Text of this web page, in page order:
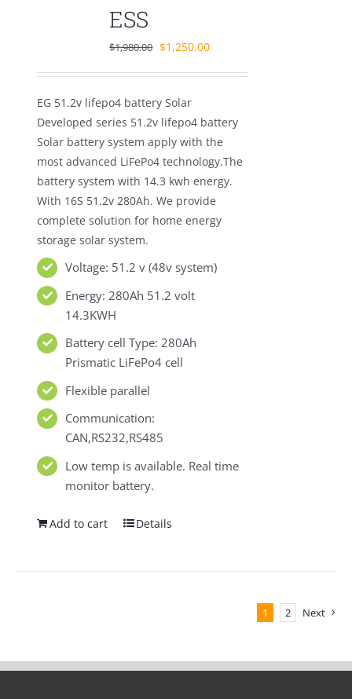
ESS
$1,980.00 Original
$1,980.00.
$1,250.00Current
EG 51.2v lifepo4 battery Solar
Developed series 51.2v lifepo4 battery
Solar battery system apply with the
most advanced LiFePo4 technology.The
battery system with 14.3 kwh energy.
With 16S 51.2v 280Ah. We provide
complete solution for home energy
storage solar system.
Voltage: 51.2 v (48v system)
Energy: 280Ah 51.2 volt
14.3KWH
Battery cell Type: 280Ah
Prismatic LiFePo4 cell
Flexible parallel
Communication:
CAN,RS232,RS485
Low temp is available. Real time
monitor battery.
Add to cart Details
1 2 Next